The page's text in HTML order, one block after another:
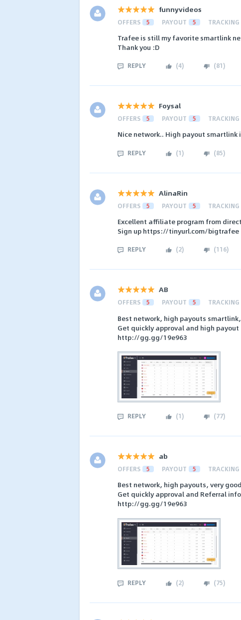
funnyvideos
OFFERS 5 PAYOUT 5 TRACKING
Trafee is still my favorite smartlink
Thank you :D
REPLY (4) (81)
Foysal
OFFERS 5 PAYOUT 5 TRACKING
Nice network.. High payout
REPLY (1) (85)
AlinaRin
OFFERS 5 PAYOUT 5 TRACKING
Excellent affiliate program from
Sign up https://tinyurl.com/bigtrafee
REPLY (2) (116)
AB
OFFERS 5 PAYOUT 5 TRACKING
Best network, high payouts
Get quickly approval and high payout
http://gg.gg/19e963
REPLY (1) (77)
ab
OFFERS 5 PAYOUT 5 TRACKING
Best network, high payouts, very
Get quickly approval and Referral info
http://gg.gg/19e963
REPLY (2) (75)